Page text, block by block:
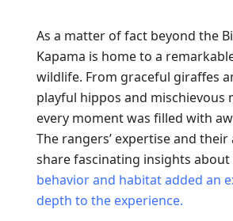
As a matter of fact beyond the
Kapama is home to a
wildlife. From graceful giraffes
playful hippos and mischievous
every moment was filled with
The rangers’ expertise and
share fascinating insights about
behavior and habitat added an
depth to the experience.